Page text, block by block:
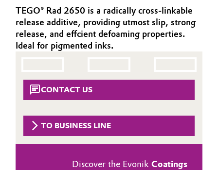
Adhesives & Sealants
Aerospace
Animal Nutrition & Health
Battery
About Evonik
We go beyond
Innovation
Aerospace & Defense
Circularity
TEGO® Rad 2650 is a radically cross-linkable
release additive, providing utmost slip, strong
release, and effcient defoaming properties.
Ideal for pigmented inks.
CONTACT US
TO BUSINESS LINE
Discover the Evonik Coatings